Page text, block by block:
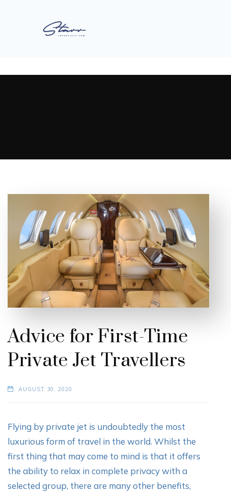
Advice for First-Time
Private Jet Travellers
AUGUST 30, 2020
Flying by private jet is undoubtedly the most
luxurious form of travel in the world. Whilst the
first thing that may come to mind is that it offers
the ability to relax in complete privacy with a
selected group, there are many other benefits,